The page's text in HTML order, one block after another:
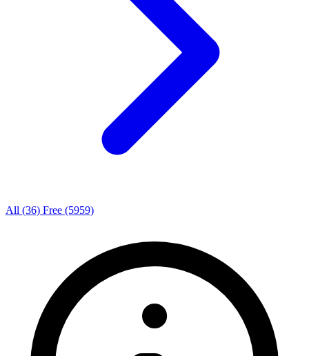
All (36) Free (5959)